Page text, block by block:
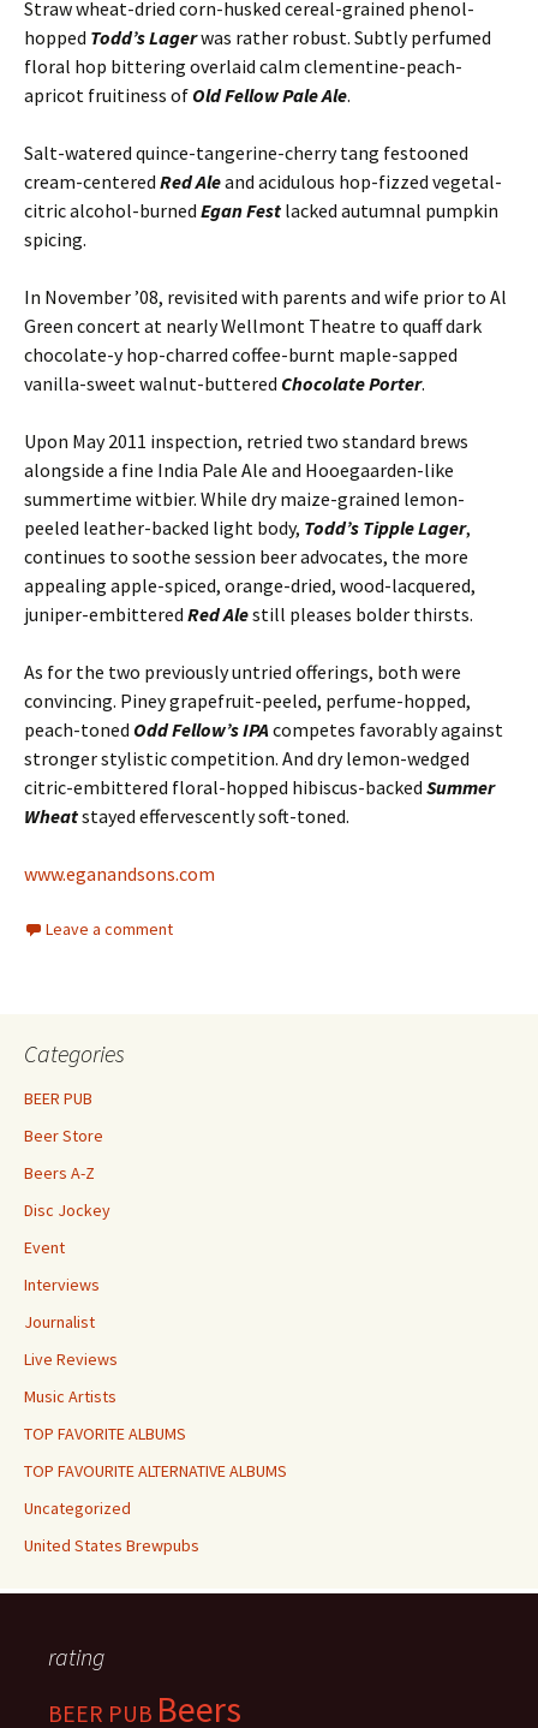
Straw wheat-dried corn-husked cereal-grained phenol-
hopped Todd’s Lagerwas rather robust. Subtly perfumed
floral hop bittering overlaid calm clementine-peach-
apricot fruitiness of Old Fellow Pale Ale.
Salt-watered quince-tangerine-cherry tang festooned
cream-centered Red Aleand acidulous hop-fizzed vegetal-
citric alcohol-burned Egan Fest lacked autumnal pumpkin
spicing.
In November ’08, revisited with parents and wife prior to Al
Green concert at nearly Wellmont Theatre to quaff dark
chocolate-y hop-charred coffee-burnt maple-sapped
vanilla-sweet walnut-buttered Chocolate Porter.
Upon May 2011 inspection, retried two standard brews
alongside a fine India Pale Ale and Hooegaarden-like
summertime witbier. While dry maize-grained lemon-
peeled leather-backed light body, Todd’s Tipple Lager,
continues to soothe session beer advocates, the more
appealing apple-spiced, orange-dried, wood-lacquered,
juniper-embittered Red Alestill pleases bolder thirsts.
As for the two previously untried offerings, both were
convincing. Piney grapefruit-peeled, perfume-hopped,
peach-toned Odd Fellow’s IPAcompetes favorably against
stronger stylistic competition. And dry lemon-wedged
citric-embittered floral-hopped hibiscus-backed Summer
Wheatstayed effervescently soft-toned.
www.eganandsons.com
Leave a comment
Categories
BEER PUB
Beer Store
Beers A-Z
Disc Jockey
Event
Interviews
Journalist
Live Reviews
Music Artists
TOP FAVORITE ALBUMS
TOP FAVOURITE ALTERNATIVE ALBUMS
Uncategorized
United States Brewpubs
rating
BEER PUB Beers